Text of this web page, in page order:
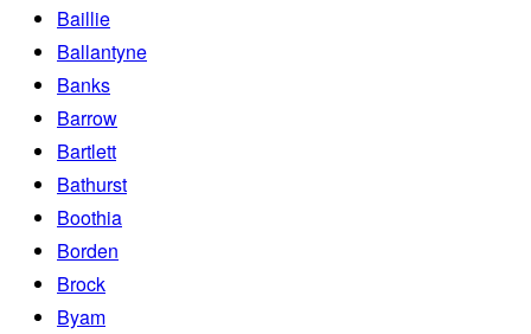
Baillie
Ballantyne
Banks
Barrow
Bartlett
Bathurst
Boothia
Borden
Brock
Byam